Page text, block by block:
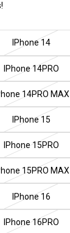
IPhone 14
IPhone 14PRO
14PRO MAX
IPhone 15
IPhone 15PRO
15PRO MAX
IPhone 16
IPhone 16PRO